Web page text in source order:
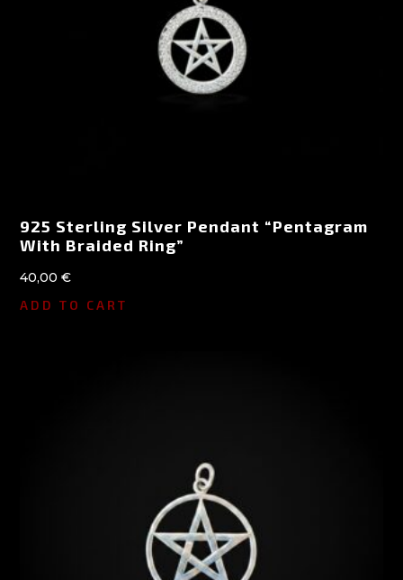
925 Sterling Silver Pendant “Pentagram
With Braided Ring”
40,00€
ADD TO CART